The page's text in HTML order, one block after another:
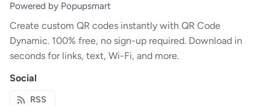
Powered by Popupsmart
Create custom QR codes instantly with QR Code
Dynamic. 100% free, no sign-up required. Download in
seconds for links, text, Wi-Fi, and more.
Social
RSS